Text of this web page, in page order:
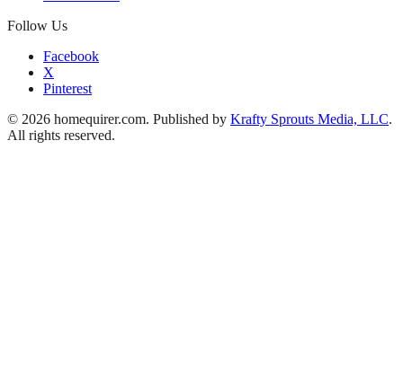
Follow Us
Facebook
X
Pinterest
© 2026 homequirer.com. Published by Krafty Sprouts Media, LLC.
All rights reserved.